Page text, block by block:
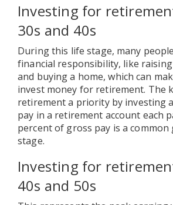
Investing for
30s and 40s
During this life stage, many
financial responsibility, like
and buying a home, which can
invest money for retirement. The
retirement a priority by investing
pay in a retirement account each
percent of gross pay is a common
stage.
Investing for
40s and 50s